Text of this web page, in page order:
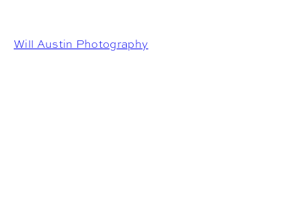
Will Austin Photography